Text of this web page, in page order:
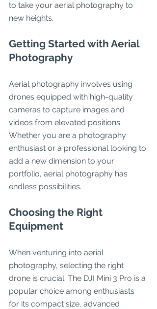
to take your aerial photography to
new heights.
Getting Started with Aerial
Photography
Aerial photography involves using
drones equipped with high-quality
cameras to capture images and
videos from elevated positions.
Whether you are a photography
enthusiast or a professional looking to
add a new dimension to your
portfolio, aerial photography has
endless possibilities.
Choosing the Right
Equipment
When venturing into aerial
photography, selecting the right
drone is crucial. The DJI Mini 3 Pro is a
popular choice among enthusiasts
for its compact size, advanced